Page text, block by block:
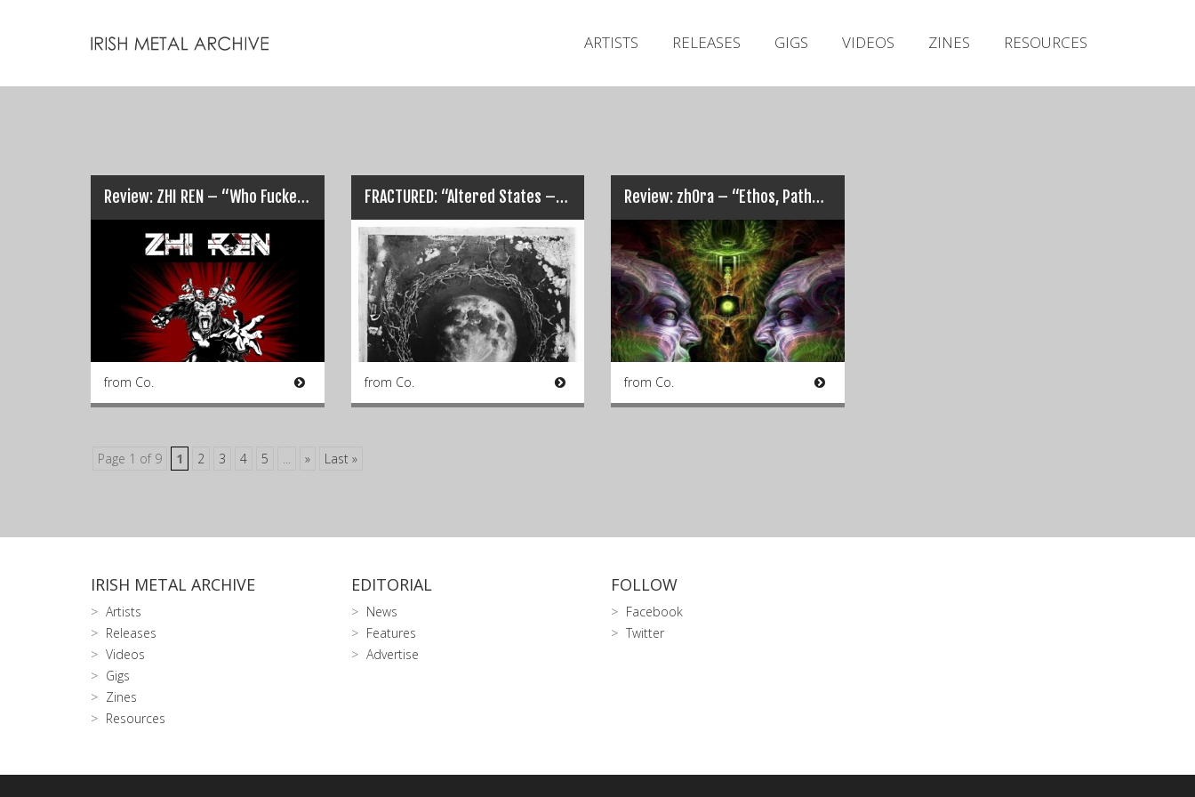
ARTISTS RELEASES GIGS VIDEOS ZINES RESOURCES
Review: ZHI REN – “Who Fucked the Monkey?”… (Odds on it was Chris!)
from Co.
FRACTURED: “Altered States – A Fractured Mix”…
from Co.
Review: zhOra – “Ethos, Pathos, Logos”…
from Co.
Page 1 of 9 1 2 3 4 5 ... » Last »
IRISH METAL ARCHIVE
Artists
Releases
Videos
Gigs
Zines
Resources
EDITORIAL
News
Features
Advertise
FOLLOW
Facebook
Twitter
Releases